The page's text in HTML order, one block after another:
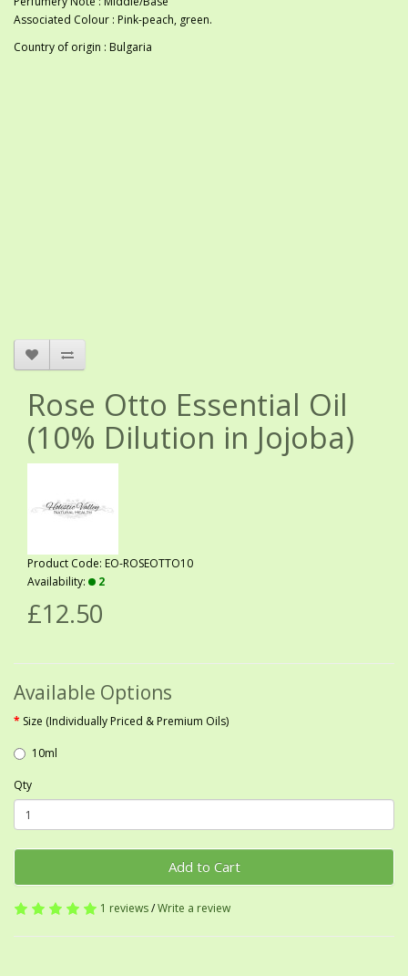
Associated Colour : Pink-peach, green.
Country of origin : Bulgaria
Rose Otto Essential Oil
(10% Dilution in Jojoba)
Product Code: EO-ROSEOTTO10
Availability:
2
£12.50
Available Options
Size (Individually Priced & Premium Oils)
10ml
Qty
Add to Cart
1 reviews/Write a review